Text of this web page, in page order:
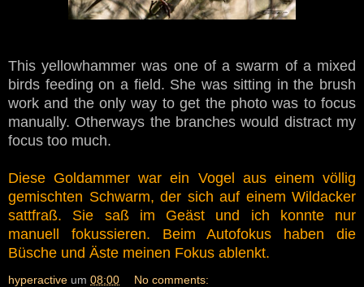
This yellowhammer was one of a swarm of a mixed
birds feeding on a field. She was sitting in the brush
work and the only way to get the photo was to focus
manually. Otherways the branches would distract my
focus too much.
Diese Goldammer war ein Vogel aus einem völlig
gemischten Schwarm, der sich auf einem Wildacker
sattfraß. Sie saß im Geäst und ich konnte nur
manuell fokussieren. Beim Autofokus haben die
Büsche und Äste meinen Fokus ablenkt.
hyperactive um 08:00 No comments: